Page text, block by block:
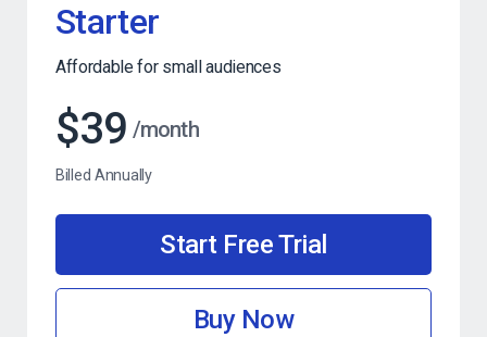
Starter
Affordable for small audiences
$39 /month
Billed Annually
Start Free Trial
Buy Now